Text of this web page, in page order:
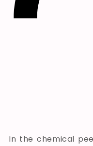
In the chemical